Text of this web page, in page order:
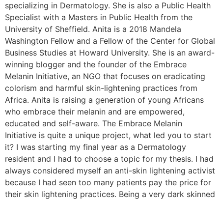
specializing in Dermatology. She is also a Public Health
Specialist with a Masters in Public Health from the
University of Sheffield. Anita is a 2018 Mandela
Washington Fellow and a Fellow of the Center for Global
Business Studies at Howard University. She is an award-
winning blogger and the founder of the Embrace
Melanin Initiative, an NGO that focuses on eradicating
colorism and harmful skin-lightening practices from
Africa. Anita is raising a generation of young Africans
who embrace their melanin and are empowered,
educated and self-aware. The Embrace Melanin
Initiative is quite a unique project, what led you to start
it? I was starting my final year as a Dermatology
resident and I had to choose a topic for my thesis. I had
always considered myself an anti-skin lightening activist
because I had seen too many patients pay the price for
their skin lightening practices. Being a very dark skinned